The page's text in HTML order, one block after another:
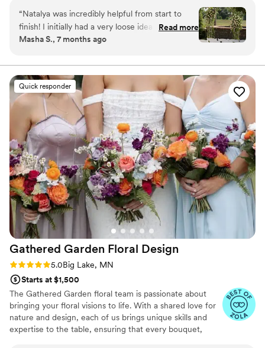
that leaves a lasting impression. Let your imagination soar and let
us handle the rest.
“Natalya was incredibly helpful from start to
finish! I initially had a very loose idea of what I
wanted for my wedding flowers, but she
came up with the style, colors, and types of
flowers for me to pick and choose from. Natalya
was very professional and was able to get so
much done for me in a very short window of
time!!! The arrangements turned out absolutely
beautiful! I would recommend her services to
anyone!
”
Read more
Masha S., 7 months ago
Quick responder
Gathered Garden Floral Design
Rating: 5.0 (9 reviews)
5.0Big Lake, MN
Starts at $1,500
The Gathered Garden floral team is passionate about
bringing your floral visions to life. With a shared love for
nature and design, each of us brings unique skills and
expertise to the table, ensuring that every bouquet,